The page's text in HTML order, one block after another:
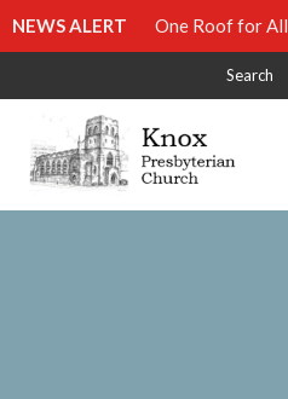
NEWS ALERT One Roof for All
Search